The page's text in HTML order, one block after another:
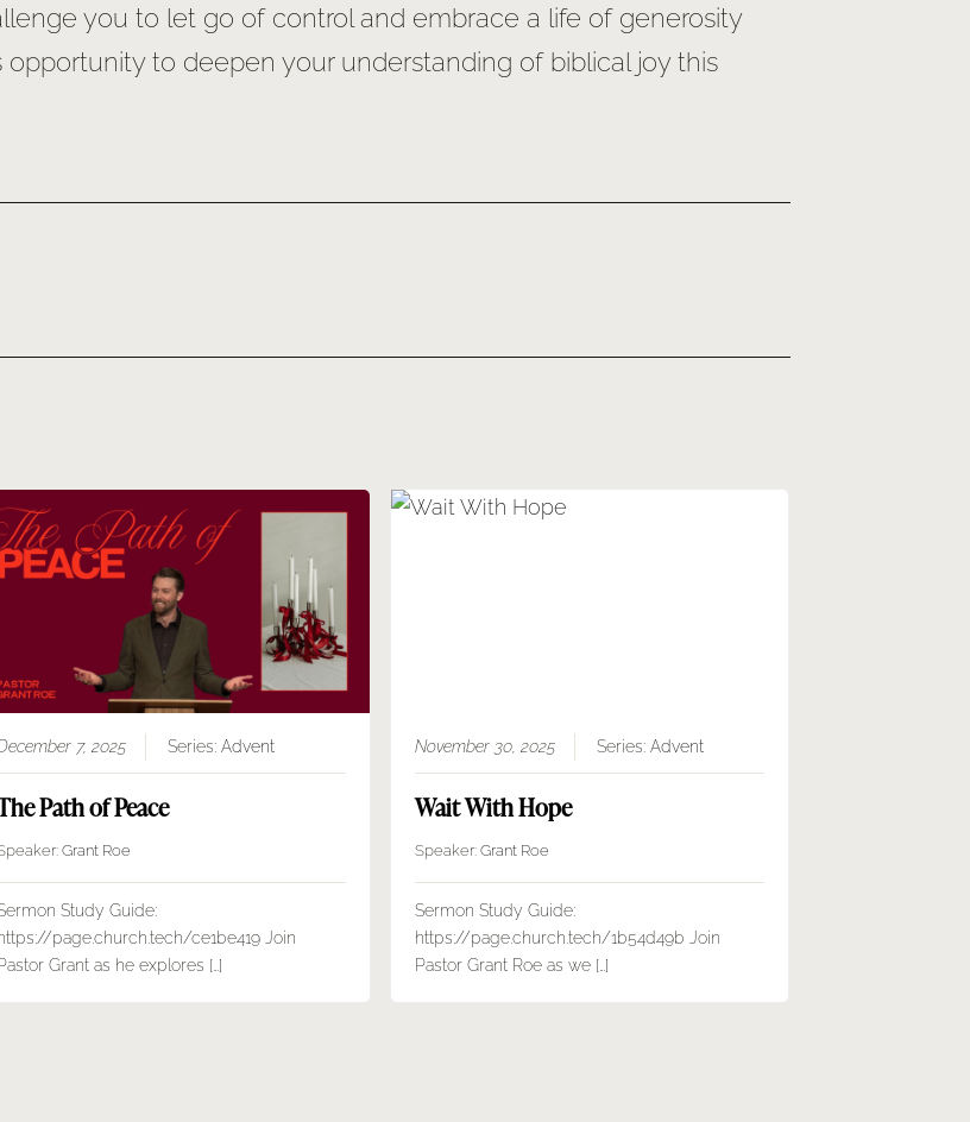
you to let go of control and embrace a life of generosity
opportunity to deepen your understanding of biblical joy this
7, 2025 Series: Advent
Path of Peace
Grant Roe
Study Guide:
page.church.tech/ce1be419 Join
Pastor Grant as he explores […]
November 30, 2025 Series: Advent
Wait With Hope
Speaker: Grant Roe
Sermon Study Guide:
https://page.church.tech/1b54d49b Join
Pastor Grant Roe as we […]